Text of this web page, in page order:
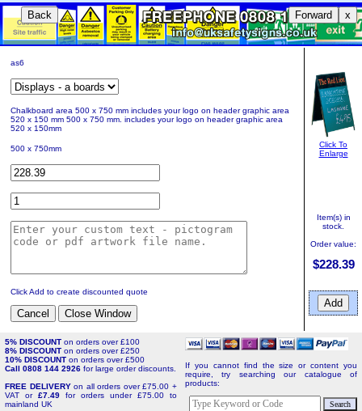
Back Forward x
as6
Chalkboard area 500 x 750 mm includes your logo on header graphic area
520 x 150 mm 500 x 750 mm. includes your logo on header graphic area
520 x 150mm
500 x 750mm
Click Add to create discounted quote
Click To
Enlarge
Item(s) in
stock.
Order value:
$228.39
5% DISCOUNT on orders over £100
8% DISCOUNT on orders over £250
10% DISCOUNT on orders over £500
Call 0808 144 2926 for large order discounts.
FREE DELIVERYon all orders over £75.00 +
VAT or £7.49 for orders under £75.00 to
mainland UK
If you cannot find the size or content you
require, try searching our catalogue of
products: